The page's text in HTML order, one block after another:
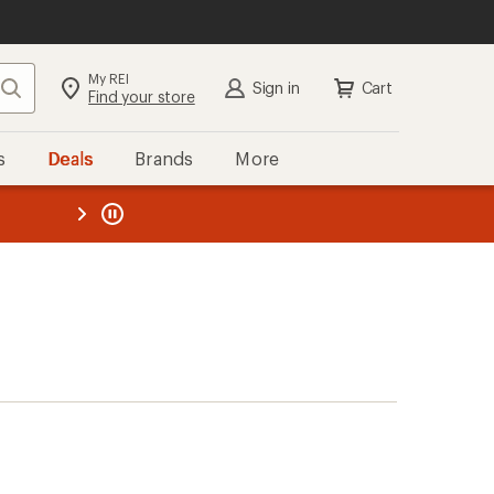
Search My REI
Find your store Sign in Cart
Deals Brands More
REI